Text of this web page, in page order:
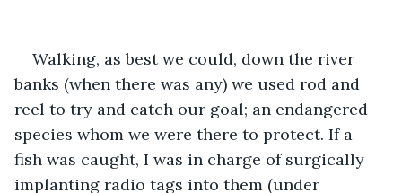
Walking, as best we could, down the river
banks (when there was any) we used rod and
reel to try and catch our goal; an endangered
species whom we were there to protect. If a
fish was caught, I was in charge of surgically
implanting radio tags into them (under